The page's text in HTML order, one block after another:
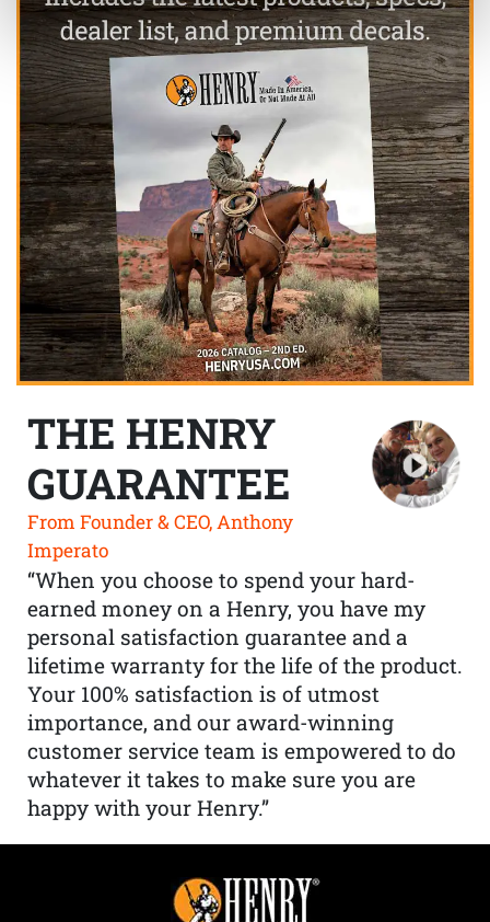
THE HENRY
GUARANTEE
From Founder & CEO, Anthony
Imperato
“When you choose to spend your hard-
earned money on a Henry, you have my
personal satisfaction guarantee and a
lifetime warranty for the life of the product.
Your 100% satisfaction is of utmost
importance, and our award-winning
customer service team is empowered to do
whatever it takes to make sure you are
happy with your Henry.”